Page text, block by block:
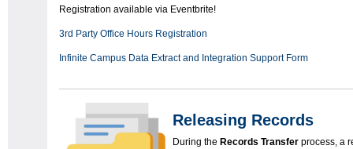
Registration available via Eventbrite!
3rd Party Office Hours Registration
Infinite Campus Data Extract and Integration Support Form
Releasing Records
During the Records Transfer process, a